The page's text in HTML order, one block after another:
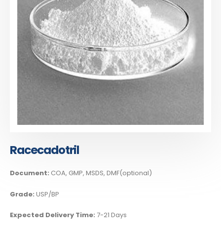
Racecadotril
Document: COA, GMP, MSDS, DMF(optional)
Grade: USP/BP
Expected Delivery Time: 7-21 Days